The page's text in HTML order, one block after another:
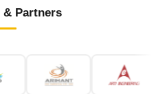
Partners